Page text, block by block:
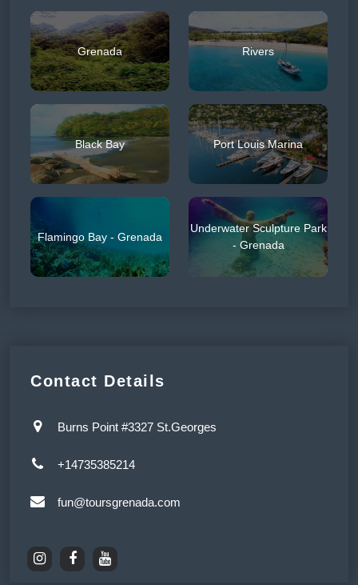
Grenada Rivers
Black Bay Port Louis Marina
Flamingo Bay - Grenada
Underwater Sculpture Park
- Grenada
Contact Details
Burns Point #3327 St.Georges
+14735385214
fun@toursgrenada.com